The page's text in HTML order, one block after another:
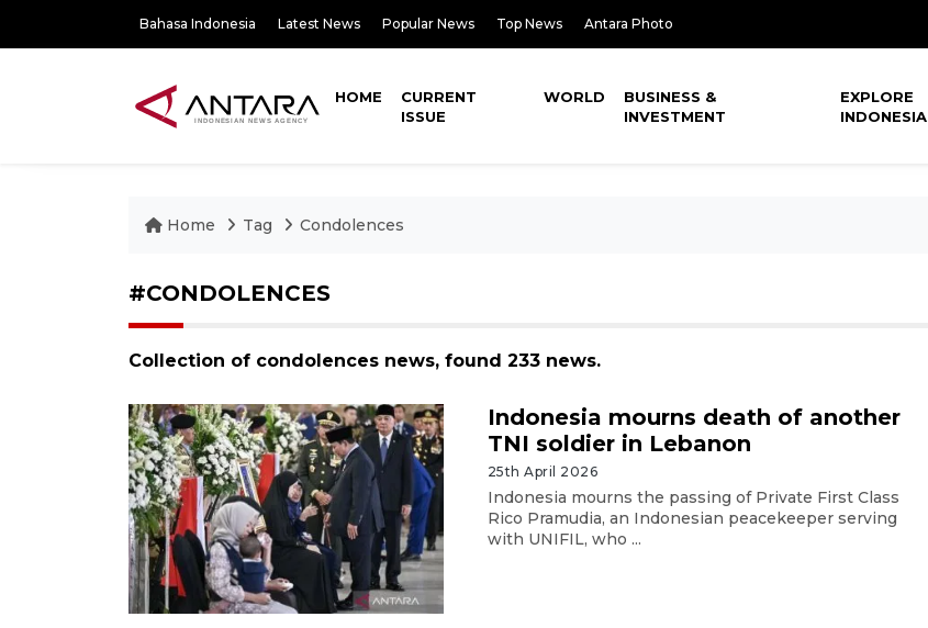
Bahasa Indonesia Latest News Popular News Top News Antara Photo
HOME
CURRENT
ISSUE
WORLD
BUSINESS &
INVESTMENT
EXPLORE
INDONESIA
Home Tag Condolences
#CONDOLENCES
Collection of condolences news, found 233 news.
Indonesia mourns death of another
TNI soldier in Lebanon
25th April 2026
Indonesia mourns the passing of Private First Class
Rico Pramudia, an Indonesian peacekeeper serving
with UNIFIL, who ...